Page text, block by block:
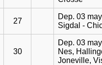
27
Dep. 03
Sigdal -
30
Dep. 03
Nes,
Joneville,